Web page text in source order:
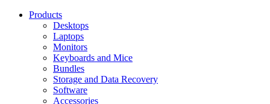
Products
Desktops
Laptops
Monitors
Keyboards and Mice
Bundles
Storage and Data Recovery
Software
Accessories